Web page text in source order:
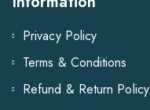
Privacy Policy
Terms & Conditions
Refund & Return Policy